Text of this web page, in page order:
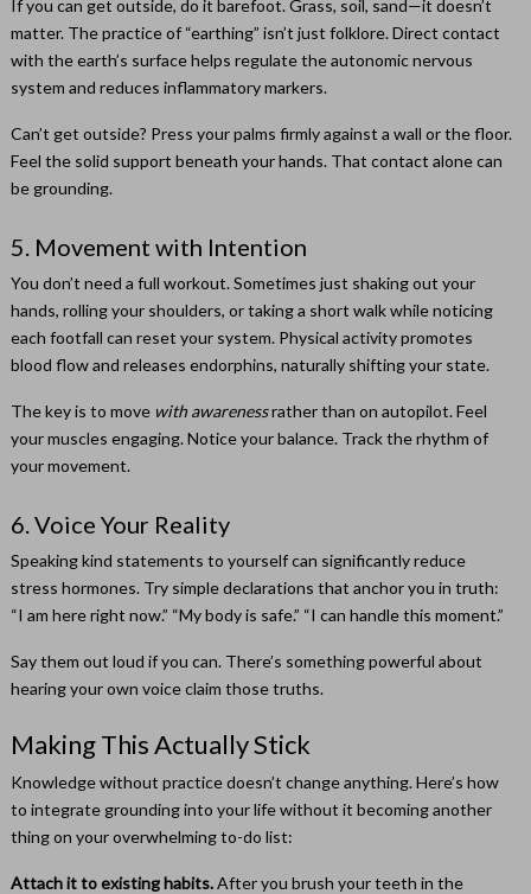
If you can get outside, do it barefoot. Grass, soil, sand—it doesn’t
matter. The practice of “earthing” isn’t just folklore. Direct contact
with the earth’s surface helps regulate the autonomic nervous
system and reduces inflammatory markers.
Can’t get outside? Press your palms firmly against a wall or the floor.
Feel the solid support beneath your hands. That contact alone can
be grounding.
5. Movement with Intention
You don’t need a full workout. Sometimes just shaking out your
hands, rolling your shoulders, or taking a short walk while noticing
each footfall can reset your system. Physical activity promotes
blood flow and releases endorphins, naturally shifting your state.
The key is to move with awarenessrather than on autopilot. Feel
your muscles engaging. Notice your balance. Track the rhythm of
your movement.
6. Voice Your Reality
Speaking kind statements to yourself can significantly reduce
stress hormones. Try simple declarations that anchor you in truth:
“I am here right now.” “My body is safe.” “I can handle this moment.”
Say them out loud if you can. There’s something powerful about
hearing your own voice claim those truths.
Making This Actually Stick
Knowledge without practice doesn’t change anything. Here’s how
to integrate grounding into your life without it becoming another
thing on your overwhelming to-do list:
Attach it to existing habits.After you brush your teeth in the